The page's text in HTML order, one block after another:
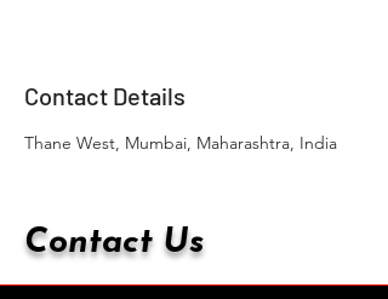
Contact Details
Thane West, Mumbai, Maharashtra, India
Contact Us